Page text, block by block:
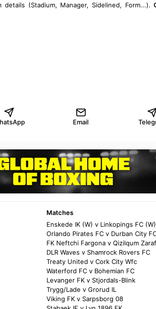
details (Stadium, Manager, Sidelined, Form...).
Email
Matches
Enskede IK (W) v Linkopings FC (W)
Orlando Pirates FC v Durban City
FK Neftchi Fargona v Qizilqum
DLR Waves v Shamrock Rovers FC
Treaty United v Cork City Wfc
Waterford FC v Bohemian FC
Levanger FK v Stjordals-Blink
Trygg/Lade v Grorud IL
Viking FK v Sarpsborg 08